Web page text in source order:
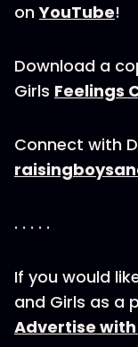
onYouTube!
Download a
Girls Feelings
Connect with
. . . . .
If you would
and Girls as a
Advertise with